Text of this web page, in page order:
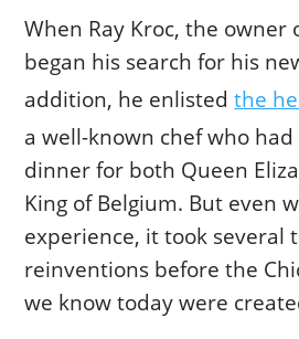
When Ray Kroc, the owner
began his search for his
addition, he enlistedthe
a well-known chef who
dinner for both Queen
King of Belgium. But even
experience, it took several
reinventions before the
we know today were